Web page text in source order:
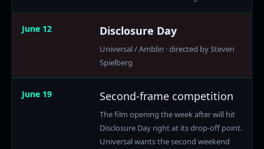
June 12 Disclosure Day
Universal / Amblin · directed by Steven
Spielberg
June 19 Second-frame competition
The film opening the week after will hit
Disclosure Day right at its drop-off point.
Universal wants the second weekend